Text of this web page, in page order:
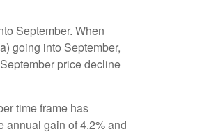
September. When
going into September,
price decline
time frame has
annual gain of 4.2% and